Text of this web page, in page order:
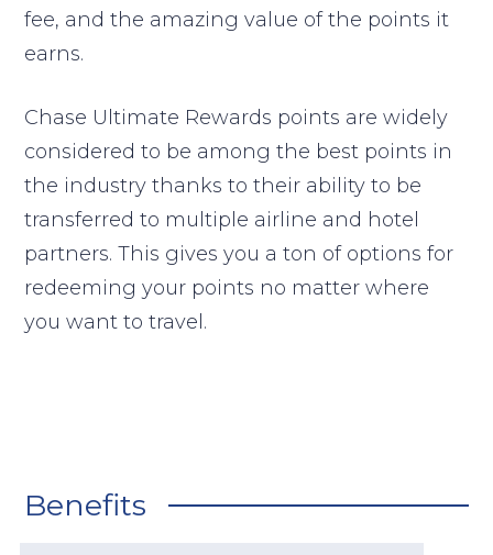
fee, and the amazing value of the points it
earns.
Chase Ultimate Rewards points are widely
considered to be among the best points in
the industry thanks to their ability to be
transferred to multiple airline and hotel
partners. This gives you a ton of options for
redeeming your points no matter where
you want to travel.
Benefits